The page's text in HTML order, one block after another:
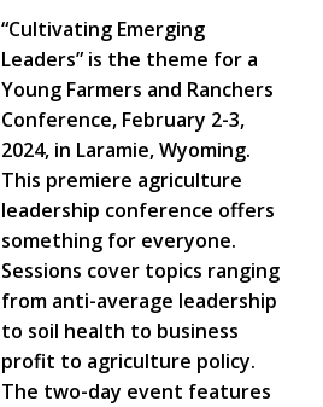
“Cultivating Emerging
Leaders” is the theme for a
Young Farmers and Ranchers
Conference, February 2-3,
2024, in Laramie, Wyoming.
This premiere agriculture
leadership conference offers
something for everyone.
Sessions cover topics ranging
from anti-average leadership
to soil health to business
profit to agriculture policy.
The two-day event features